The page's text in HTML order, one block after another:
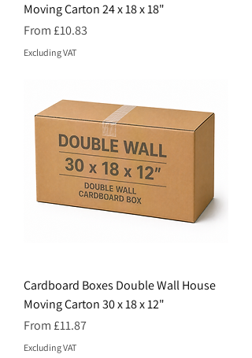
Moving Carton 24 x 18 x 18"
Price
From £10.83
Excluding VAT
Cardboard Boxes Double Wall House
Moving Carton 30 x 18 x 12"
Price
From £11.87
Excluding VAT